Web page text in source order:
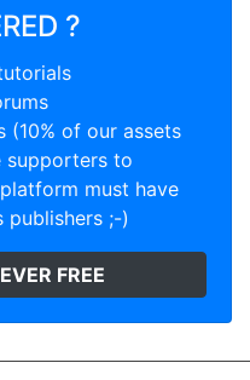
?
(10% of our assets
supporters to
must have
publishers ;-)
FREE